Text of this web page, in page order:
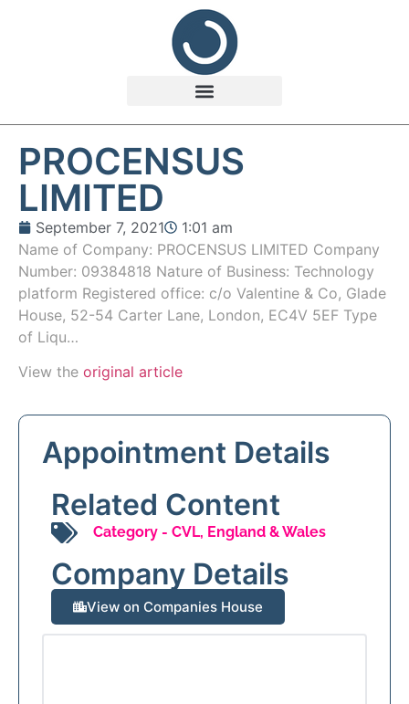
PROCENSUS
LIMITED
September 7, 2021
1:01 am
Name of Company: PROCENSUS LIMITED Company
Number: 09384818 Nature of Business: Technology
platform Registered office: c/o Valentine & Co, Glade
House, 52-54 Carter Lane, London, EC4V 5EF Type
of Liqu…
View the original article
Appointment Details
Related Content
Category - CVL, England & Wales
Company Details
View on Companies House